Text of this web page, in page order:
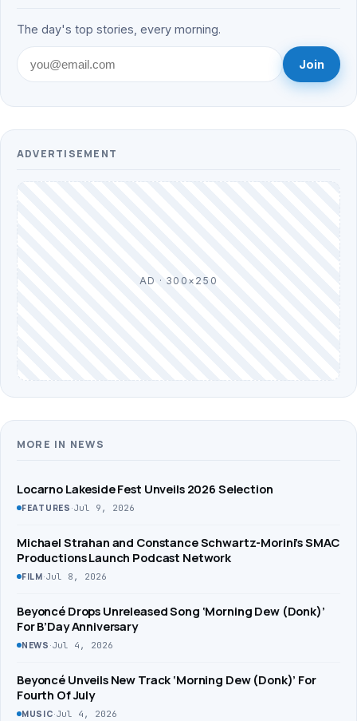
The day's top stories, every morning.
Join
ADVERTISEMENT
AD · 300×250
MORE IN NEWS
Locarno Lakeside Fest Unveils 2026 Selection
FEATURES ·Jul 9, 2026
Michael Strahan and Constance Schwartz-Morini’s SMAC
Productions Launch Podcast Network
FILM·Jul 8, 2026
Beyoncé Drops Unreleased Song ‘Morning Dew (Donk)’
For B’Day Anniversary
NEWS ·Jul 4, 2026
Beyoncé Unveils New Track ‘Morning Dew (Donk)’ For
Fourth Of July
MUSIC·Jul 4, 2026